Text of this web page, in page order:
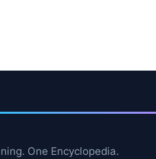
One Encyclopedia.